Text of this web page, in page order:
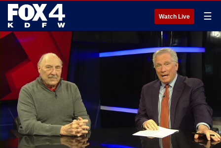
Watch Live ☰